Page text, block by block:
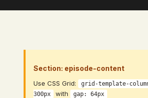
Section: episode-content
Use CSS Grid:
grid-template-
300px
with gap: 64px